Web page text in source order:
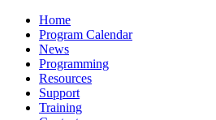
Home
Program Calendar
News
Programming
Resources
Support
Training